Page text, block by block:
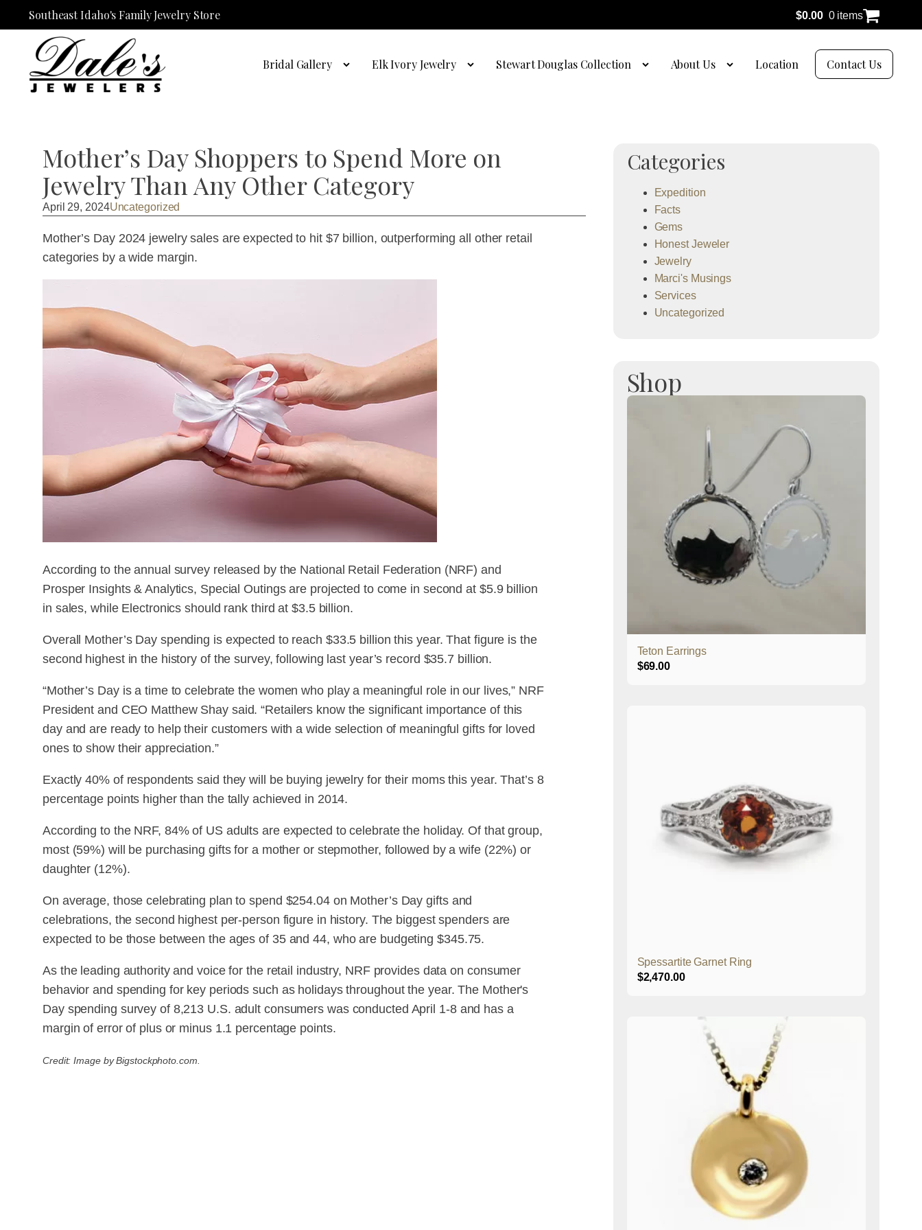
Southeast Idaho's Family Jewelry Store $0.00 0 items
Bridal Gallery Elk Ivory Jewelry Stewart Douglas Collection About Us Location Contact Us
Mother’s Day Shoppers to Spend More on
Jewelry Than Any Other Category
April 29, 2024Uncategorized
Mother’s Day 2024 jewelry sales are expected to hit $7 billion, outperforming all other retail
categories by a wide margin.
According to the annual survey released by the National Retail Federation (NRF) and
Prosper Insights & Analytics, Special Outings are projected to come in second at $5.9 billion
in sales, while Electronics should rank third at $3.5 billion.
Overall Mother’s Day spending is expected to reach $33.5 billion this year. That figure is the
second highest in the history of the survey, following last year’s record $35.7 billion.
“Mother’s Day is a time to celebrate the women who play a meaningful role in our lives,” NRF
President and CEO Matthew Shay said. “Retailers know the significant importance of this
day and are ready to help their customers with a wide selection of meaningful gifts for loved
ones to show their appreciation.”
Exactly 40% of respondents said they will be buying jewelry for their moms this year. That’s 8
percentage points higher than the tally achieved in 2014.
According to the NRF, 84% of US adults are expected to celebrate the holiday. Of that group,
most (59%) will be purchasing gifts for a mother or stepmother, followed by a wife (22%) or
daughter (12%).
On average, those celebrating plan to spend $254.04 on Mother’s Day gifts and
celebrations, the second highest per-person figure in history. The biggest spenders are
expected to be those between the ages of 35 and 44, who are budgeting $345.75.
As the leading authority and voice for the retail industry, NRF provides data on consumer
behavior and spending for key periods such as holidays throughout the year. The Mother's
Day spending survey of 8,213 U.S. adult consumers was conducted April 1-8 and has a
margin of error of plus or minus 1.1 percentage points.
Credit: Image by Bigstockphoto.com.
Categories
Expedition
Facts
Gems
Honest Jeweler
Jewelry
Marci's Musings
Services
Uncategorized
Shop
Teton Earrings
$69.00
Spessartite Garnet Ring
$2,470.00